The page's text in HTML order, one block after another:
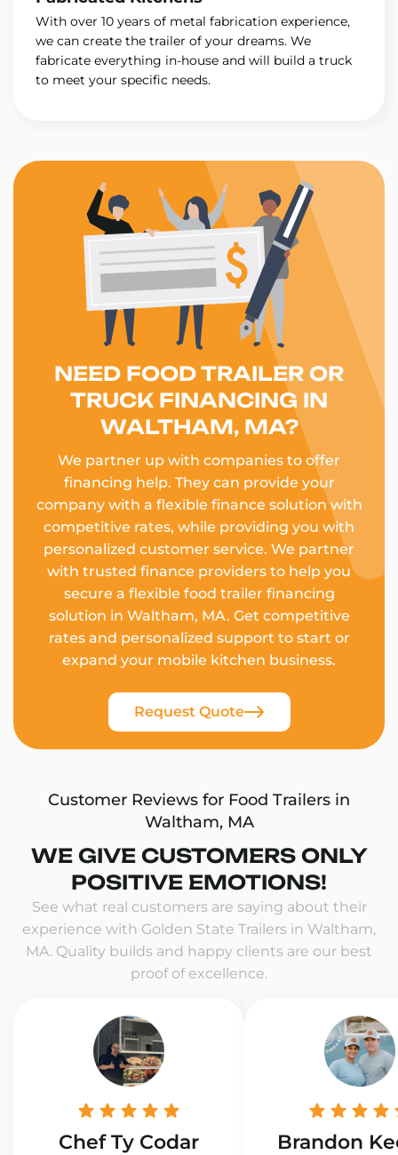
With over 10 years of metal fabrication experience,
we can create the trailer of your dreams. We
fabricate everything in-house and will build a truck
to meet your specific needs.
NEED FOOD TRAILER OR
TRUCK FINANCING IN
WALTHAM, MA?
We partner up with companies to offer
financing help. They can provide your
company with a flexible finance solution with
competitive rates, while providing you with
personalized customer service. We partner
with trusted finance providers to help you
secure a flexible food trailer financing
solution in Waltham, MA. Get competitive
rates and personalized support to start or
expand your mobile kitchen business.
Request Quote
Customer Reviews for Food Trailers in
Waltham, MA
WE GIVE CUSTOMERS ONLY
POSITIVE EMOTIONS!
See what real customers are saying about their
experience with Golden State Trailers in Waltham,
MA. Quality builds and happy clients are our best
proof of excellence.
Chef Ty Codar Brandon